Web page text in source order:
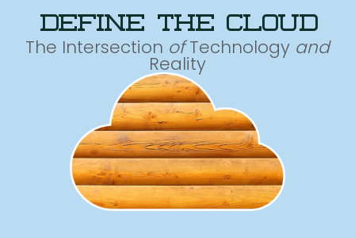
define the cloud
The Intersection ofTechnology and
Reality